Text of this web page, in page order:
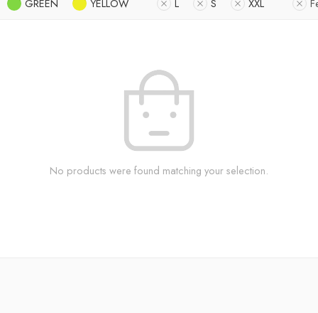
GREEN YELLOW L S XXL
No products were found matching your selection.